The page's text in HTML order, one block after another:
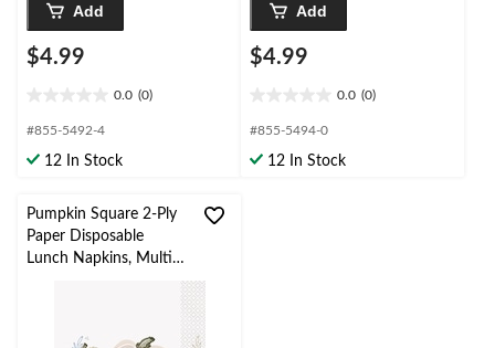
Add
$4.99
0.0 (0)
out
5
#855-5492-4
12 In Stock
Add
$4.99
0.0 (0)
out
5
#855-5494-0
12 In Stock
Pumpkin Square 2-Ply
Paper Disposable
Lunch Napkins, Multi-